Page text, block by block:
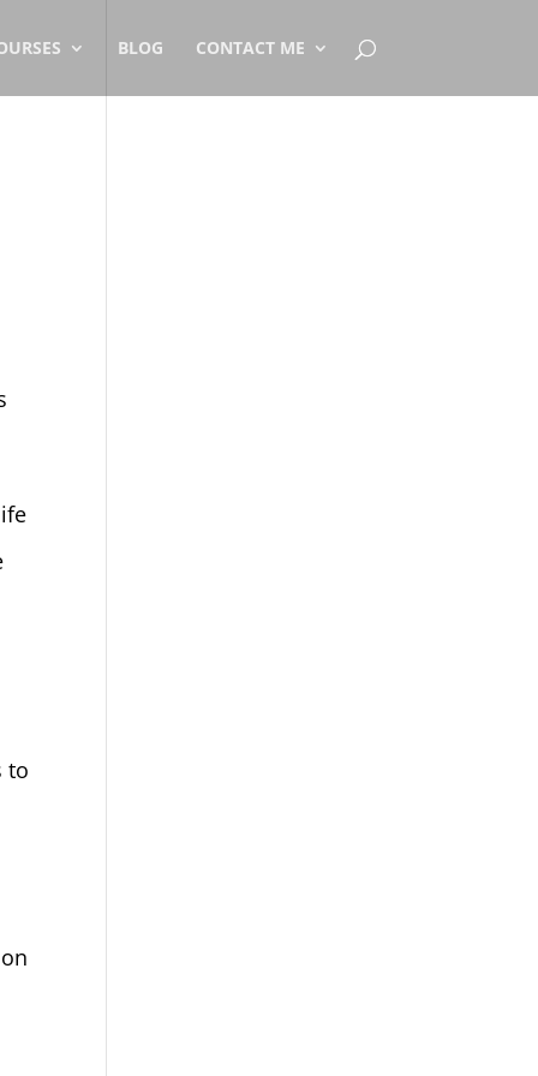
BLOG CONTACT ME
to